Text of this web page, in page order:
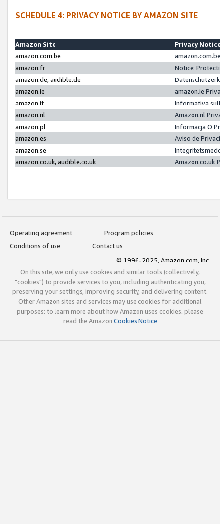
SCHEDULE 4: PRIVACY NOTICE BY AMAZON SITE
Amazon Site
Privacy
amazon.com.be
amazon.fr
Notice:
amazon.de, audible.de
amazon.ie
amazon.ie
amazon.it
Informativa
amazon.nl
Amazon.nl
amazon.pl
Informacja O
amazon.es
Aviso de
amazon.se
amazon.co.uk, audible.co.uk
Amazon.co.uk
Operating agreement
Program policies
Conditions of use
Contact us
© 1996-2025, Amazon.com, Inc.
On this site, we only use cookies and similar tools (collectively,
"cookies") to provide services to you, including authenticating you,
preserving your settings, improving security, and delivering content.
Other Amazon sites and services may use cookies for additional
purposes; to learn more about how Amazon uses cookies, please
read the Amazon Cookies Notice